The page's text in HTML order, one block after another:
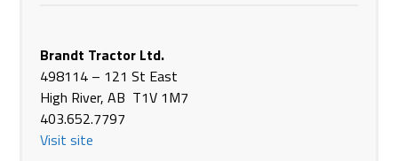
https://www.brandt.ca/
Brandt Tractor Ltd.
911 Saskatchewan Street
Rosthern SK S0K 3R0
Canada
Brandt Tractor Ltd.
498114 – 121 St East
High River, AB T1V 1M7
403.652.7797
Visit site